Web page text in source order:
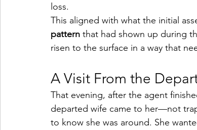
loss.
This aligned with what the initial
pattern that had shown up during
risen to the surface in a way that
A Visit From the
That evening, after the agent
departed wife came to her—not
to know she was around. She